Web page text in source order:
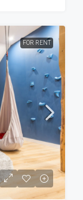
FOR RENT